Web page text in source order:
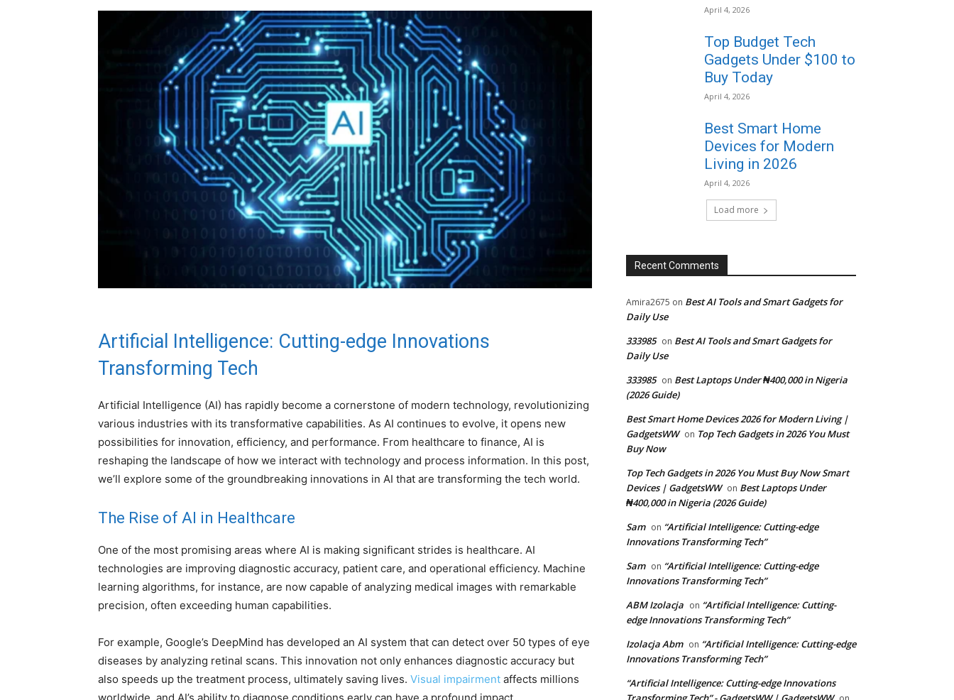
Artificial Intelligence: Cutting-edge Innovations
Transforming Tech
Artificial Intelligence (AI) has rapidly become a cornerstone of modern technology, revolutionizing
various industries with its transformative capabilities. As AI continues to evolve, it opens new
possibilities for innovation, efficiency, and performance. From healthcare to finance, AI is
reshaping the landscape of how we interact with technology and process information. In this post,
we’ll explore some of the groundbreaking innovations in AI that are transforming the tech world.
The Rise of AI in Healthcare
One of the most promising areas where AI is making significant strides is healthcare. AI
technologies are improving diagnostic accuracy, patient care, and operational efficiency. Machine
learning algorithms, for instance, are now capable of analyzing medical images with remarkable
precision, often exceeding human capabilities.
For example, Google’s DeepMind has developed an AI system that can detect over 50 types of eye
diseases by analyzing retinal scans. This innovation not only enhances diagnostic accuracy but
also speeds up the treatment process, ultimately saving lives. Visual impairment affects millions
April 4, 2026
Top Budget Tech
Gadgets Under $100 to
Buy Today
April 4, 2026
Best Smart Home
Devices for Modern
Living in 2026
April 4, 2026
Load more
Recent Comments
Amira2675 on Best AI Tools and Smart Gadgets for
Daily Use
333985 on Best AI Tools and Smart Gadgets for
Daily Use
333985 on Best Laptops Under ₦400,000 in Nigeria
(2026 Guide)
Best Smart Home Devices 2026 for Modern Living |
GadgetsWW on Top Tech Gadgets in 2026 You Must
Buy Now
Top Tech Gadgets in 2026 You Must Buy Now Smart
Devices | GadgetsWW on Best Laptops Under
₦400,000 in Nigeria (2026 Guide)
Sam on “Artificial Intelligence: Cutting-edge
Innovations Transforming Tech”
Sam on “Artificial Intelligence: Cutting-edge
Innovations Transforming Tech”
ABM Izolacja on “Artificial Intelligence: Cutting-
edge Innovations Transforming Tech”
Izolacja Abm on “Artificial Intelligence: Cutting-edge
Innovations Transforming Tech”
“Artificial Intelligence: Cutting-edge Innovations